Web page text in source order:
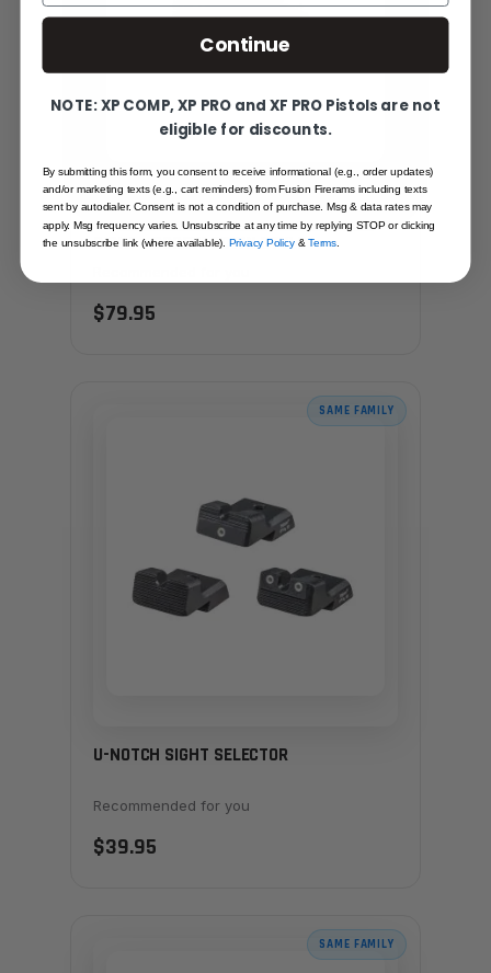
1911 MIL SPEC TRITIUM REAR FIXED NIGHT
SIGHT - SCREW DOWN STYLE
$79.95
SAME FAMILY
U-NOTCH SIGHT SELECTOR
Recommended for you
$39.95
SAME FAMILY
Continue
NOTE: XP COMP, XP PRO and XF PRO Pistols are not
eligible for discounts.
By submitting this form, you consent to receive informational (e.g., order updates)
and/or marketing texts (e.g., cart reminders) from Fusion Firerams including texts
sent by autodialer. Consent is not a condition of purchase. Msg & data rates may
apply. Msg frequency varies. Unsubscribe at any time by replying STOP or clicking
the unsubscribe link (where available).Privacy Policy&Terms.